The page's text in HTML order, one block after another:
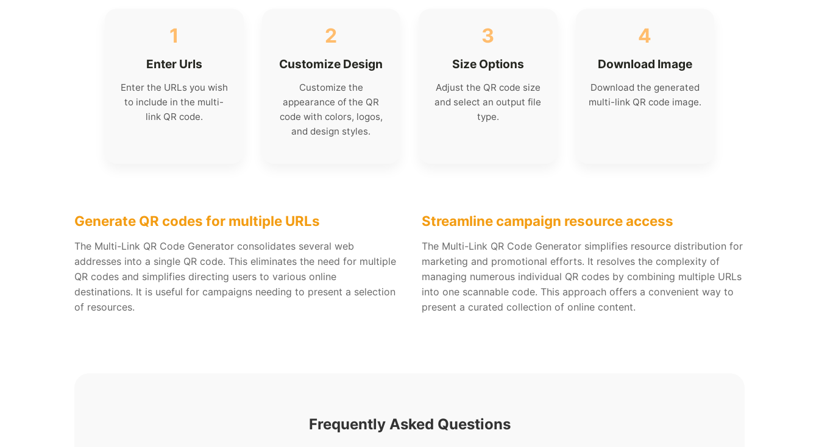
1
Enter Urls
Enter the URLs you wish
to include in the multi-
link QR code.
2
Customize Design
Customize the
appearance of the QR
code with colors, logos,
and design styles.
3
Size Options
Adjust the QR code size
and select an output file
type.
4
Download Image
Download the generated
multi-link QR code image.
Generate QR codes for multiple URLs
The Multi-Link QR Code Generator consolidates several web
addresses into a single QR code. This eliminates the need for multiple
QR codes and simplifies directing users to various online
destinations. It is useful for campaigns needing to present a selection
of resources.
Streamline campaign resource access
The Multi-Link QR Code Generator simplifies resource distribution for
marketing and promotional efforts. It resolves the complexity of
managing numerous individual QR codes by combining multiple URLs
into one scannable code. This approach offers a convenient way to
present a curated collection of online content.
Frequently Asked Questions